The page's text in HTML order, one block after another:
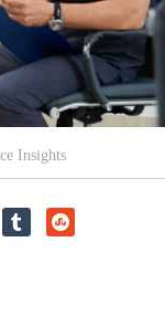
Insights